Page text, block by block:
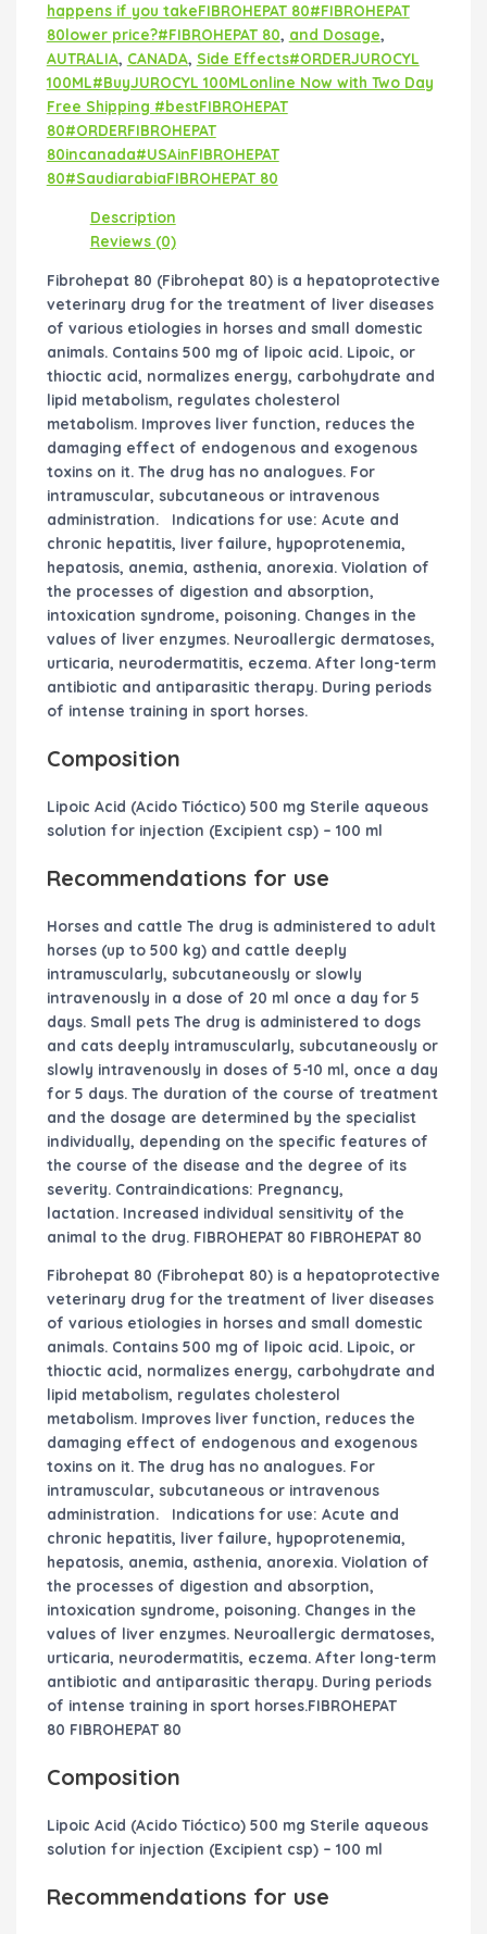
happens if you takeFIBROHEPAT 80#FIBROHEPAT
80lower price?#FIBROHEPAT 80, and Dosage,
AUTRALIA, CANADA, Side Effects#ORDERJUROCYL
100ML#BuyJUROCYL 100MLonline Now with Two Day
Free Shipping #bestFIBROHEPAT
80#ORDERFIBROHEPAT
80incanada#USAinFIBROHEPAT
80#SaudiarabiaFIBROHEPAT 80
Description
Reviews (0)
Fibrohepat 80 (Fibrohepat 80) is a hepatoprotective
veterinary drug for the treatment of liver diseases
of various etiologies in horses and small domestic
animals. Contains 500 mg of lipoic acid. Lipoic, or
thioctic acid, normalizes energy, carbohydrate and
lipid metabolism, regulates cholesterol
metabolism. Improves liver function, reduces the
damaging effect of endogenous and exogenous
toxins on it. The drug has no analogues. For
intramuscular, subcutaneous or intravenous
administration. Indications for use: Acute and
chronic hepatitis, liver failure, hypoprotenemia,
hepatosis, anemia, asthenia, anorexia. Violation of
the processes of digestion and absorption,
intoxication syndrome, poisoning. Changes in the
values ​​of liver enzymes. Neuroallergic dermatoses,
urticaria, neurodermatitis, eczema. After long-term
antibiotic and antiparasitic therapy. During periods
of intense training in sport horses.
Composition
Lipoic Acid (Acido Tióctico) 500 mg Sterile aqueous
solution for injection (Excipient csp) – 100 ml
Recommendations for use
Horses and cattle The drug is administered to adult
horses (up to 500 kg) and cattle deeply
intramuscularly, subcutaneously or slowly
intravenously in a dose of 20 ml once a day for 5
days. Small pets The drug is administered to dogs
and cats deeply intramuscularly, subcutaneously or
slowly intravenously in doses of 5-10 ml, once a day
for 5 days. The duration of the course of treatment
and the dosage are determined by the specialist
individually, depending on the specific features of
the course of the disease and the degree of its
severity. Contraindications: Pregnancy,
lactation. Increased individual sensitivity of the
animal to the drug. FIBROHEPAT 80 FIBROHEPAT 80
Fibrohepat 80 (Fibrohepat 80) is a hepatoprotective
veterinary drug for the treatment of liver diseases
of various etiologies in horses and small domestic
animals. Contains 500 mg of lipoic acid. Lipoic, or
thioctic acid, normalizes energy, carbohydrate and
lipid metabolism, regulates cholesterol
metabolism. Improves liver function, reduces the
damaging effect of endogenous and exogenous
toxins on it. The drug has no analogues. For
intramuscular, subcutaneous or intravenous
administration. Indications for use: Acute and
chronic hepatitis, liver failure, hypoprotenemia,
hepatosis, anemia, asthenia, anorexia. Violation of
the processes of digestion and absorption,
intoxication syndrome, poisoning. Changes in the
values ​​of liver enzymes. Neuroallergic dermatoses,
urticaria, neurodermatitis, eczema. After long-term
antibiotic and antiparasitic therapy. During periods
of intense training in sport horses.FIBROHEPAT
80 FIBROHEPAT 80
Composition
Lipoic Acid (Acido Tióctico) 500 mg Sterile aqueous
solution for injection (Excipient csp) – 100 ml
Recommendations for use